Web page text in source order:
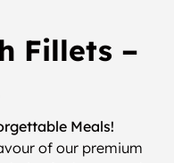
Fillets –
Meals!
of our premium